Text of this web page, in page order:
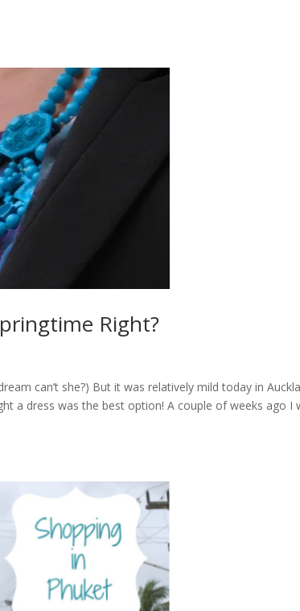
Right?
can’t she?) But it was relatively mild today in
a dress was the best option! A couple of weeks ago I